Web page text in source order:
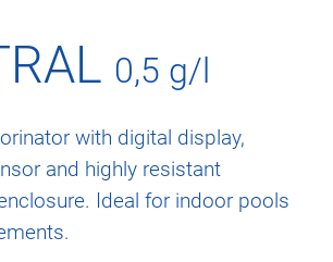
0,5 g/l
with digital display,
and highly resistant
Ideal for indoor pools